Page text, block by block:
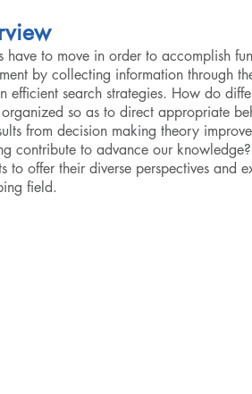
have to move in order to accomplish
by collecting information through
efficient search strategies. How do
so as to direct appropriate
from decision­ making theory
contribute to advance our
to offer their diverse perspectives
field.